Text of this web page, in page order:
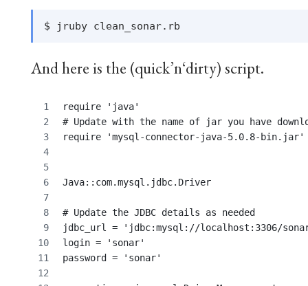
And here is the (quick’n‘dirty) script.
require 'java'
# Update with the name of jar you have
require 'mysql-connector-java-5.0.8-bin.jar'
Java::com.mysql.jdbc.Driver
# Update the JDBC details as needed
jdbc_url = 'jdbc:mysql://localhost:3306/
login = 'sonar'
password = 'sonar'